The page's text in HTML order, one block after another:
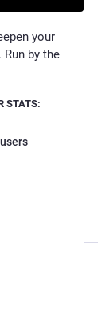
your
by the
STATS: